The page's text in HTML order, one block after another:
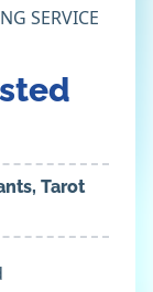
SERVICE
Tarot